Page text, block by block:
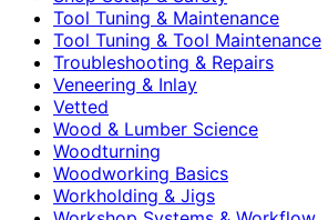
Tool Tuning & Maintenance
Tool Tuning & Tool Maintenance
Troubleshooting & Repairs
Veneering & Inlay
Vetted
Wood & Lumber Science
Woodturning
Woodworking Basics
Workholding & Jigs